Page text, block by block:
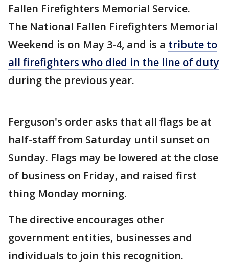
Fallen Firefighters Memorial Service.
The National Fallen Firefighters Memorial
Weekend is on May 3-4, and is a tribute to
all firefighters who died in the line of duty
during the previous year.
Ferguson's order asks that all flags be at
half-staff from Saturday until sunset on
Sunday. Flags may be lowered at the close
of business on Friday, and raised first
thing Monday morning.
The directive encourages other
government entities, businesses and
individuals to join this recognition.